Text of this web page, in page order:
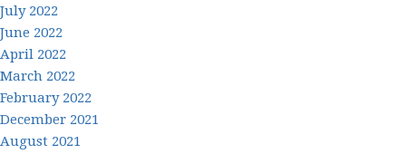
July 2022
June 2022
April 2022
March 2022
February 2022
December 2021
August 2021